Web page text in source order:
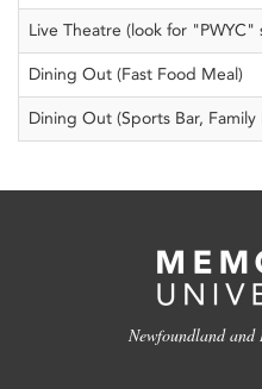
Live Theatre (look for "PWYC"
Dining Out (Fast Food Meal)
Dining Out (Sports Bar, Family
Newfoundland